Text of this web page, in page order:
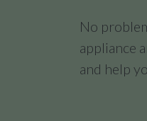
No
appliance
and help